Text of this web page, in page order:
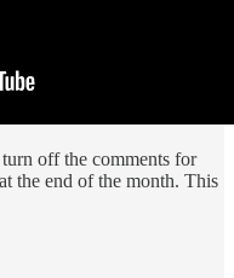
off the comments for
the end of the month. This